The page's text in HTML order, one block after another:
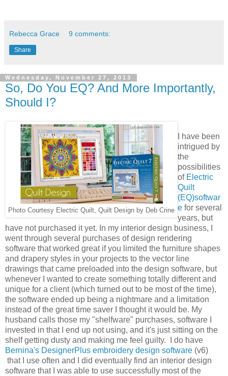
Rebecca Grace 9 comments:
Share
Wednesday, November 27, 2013
So, Do You EQ? And More Importantly,
Should I?
Photo Courtesy Electric Quilt, Quilt Design by Deb Crine
I have been
intrigued by
the
possibilities
of Electric
Quilt
(EQ)softwar
e for several
years, but
have not purchased it yet. In my interior design business, I
went through several purchases of design rendering
software that worked great if you limited the furniture shapes
and drapery styles in your projects to the vector line
drawings that came preloaded into the design software, but
whenever I wanted to create something totally different and
unique for a client (which turned out to be most of the time),
the software ended up being a nightmare and a limitation
instead of the great time saver I thought it would be. My
husband calls those my "shelfware" purchases, software I
invested in that I end up not using, and it's just sitting on the
shelf getting dusty and making me feel guilty. I do have
Bernina's DesignerPlus embroidery design software (v6)
that I use often and I did eventually find an interior design
software that I was able to use successfully most of the